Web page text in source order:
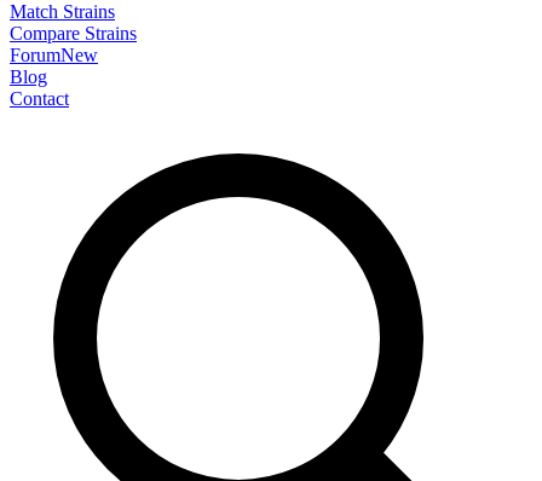
Match Strains
Compare Strains
ForumNew
Blog
Contact